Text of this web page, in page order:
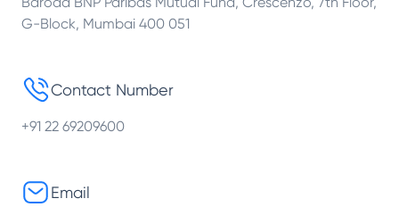
G-Block, Mumbai 400 051
Contact Number
+91 22 69209600
Email